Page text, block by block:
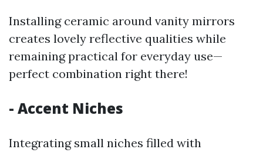
Installing ceramic around vanity mirrors
creates lovely reflective qualities while
remaining practical for everyday use—
perfect combination right there!
- Accent Niches
Integrating small niches filled with